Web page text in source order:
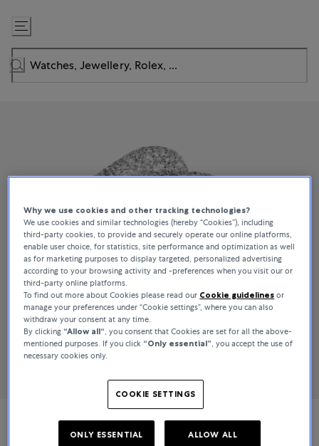
Skip
to
Content
Marco Valente High Jewelry
Why we use cookies and other tracking technologies?
We use cookies and similar technologies (hereby “Cookies”), including
third-party cookies, to provide and securely operate our online platforms,
enable user choice, for statistics, site performance and optimization as well
as for marketing purposes to display targeted, personalized advertising
according to your browsing activity and -preferences when you visit our or
third-party online platforms.
To find out more about Cookies please read our Cookie guidelines or
manage your preferences under “Cookie settings”, where you can also
withdraw your consent at any time.
By clicking “Allow all“ , you consent that Cookies are set for all the above-
mentioned purposes. If you click “Only essential” , you accept the use of
necessary cookies only.
COOKIE SETTINGS
ONLY ESSENTIAL ALLOW ALL